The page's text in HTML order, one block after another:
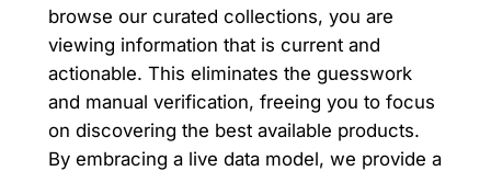
browse our curated collections, you are
viewing information that is current and
actionable. This eliminates the guesswork
and manual verification, freeing you to focus
on discovering the best available products.
By embracing a live data model, we provide a